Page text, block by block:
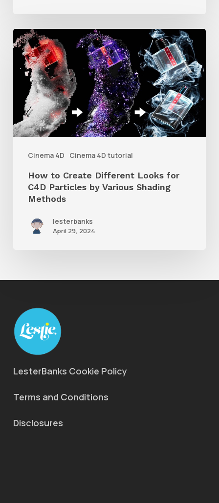
Cinema 4D Cinema 4D tutorial
How
to
Create
Different
Looks
for
C4D
Various
Shading
How to Create Different Looks for
C4D Particles by Various Shading
Methods
lesterbanks
April 29, 2024
LesterBanks Cookie Policy
Terms and Conditions
Disclosures